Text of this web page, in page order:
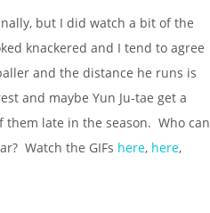
but I did watch a bit of the
knackered and I tend to agree
and the distance he runs is
and maybe Yun Ju-tae get a
them late in the season. Who can
Watch the GIFs here, here,